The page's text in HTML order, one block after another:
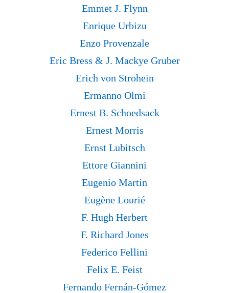
Emmet J. Flynn
Enrique Urbizu
Enzo Provenzale
Eric Bress & J. Mackye Gruber
Erich von Strohein
Ermanno Olmi
Ernest B. Schoedsack
Ernest Morris
Ernst Lubitsch
Ettore Giannini
Eugenio Martín
Eugène Lourié
F. Hugh Herbert
F. Richard Jones
Federico Fellini
Felix E. Feist
Fernando Fernán-Gómez